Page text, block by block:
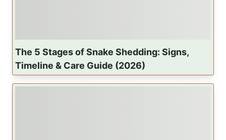
The 5 Stages of Snake Shedding: Signs,
Timeline & Care Guide (2026)